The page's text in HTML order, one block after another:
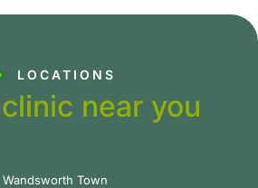
LOCATIONS
clinic near you
Wandsworth Town